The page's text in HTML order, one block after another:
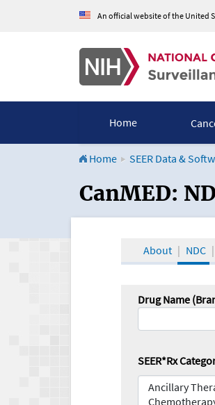
An official website of the United
Home
Home SEER Data &
CanMED
CanMED:
About NDC
Drug Name
SEER*Rx